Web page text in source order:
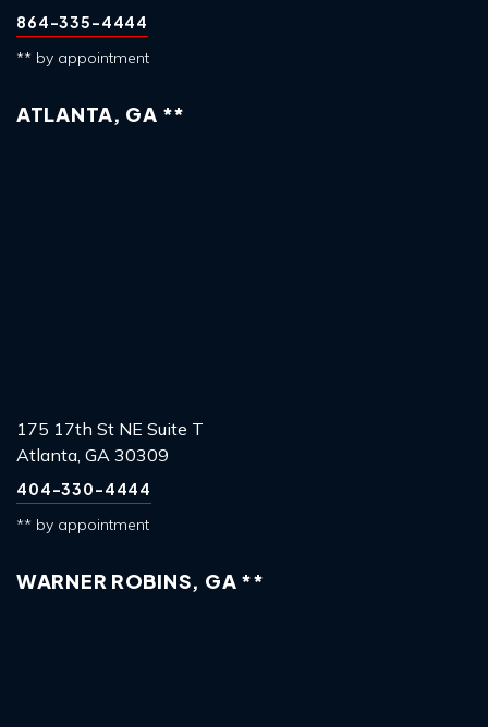
864-335-4444
** by appointment
ATLANTA, GA **
175 17th St NE Suite T
Atlanta, GA 30309
404-330-4444
** by appointment
WARNER ROBINS, GA **